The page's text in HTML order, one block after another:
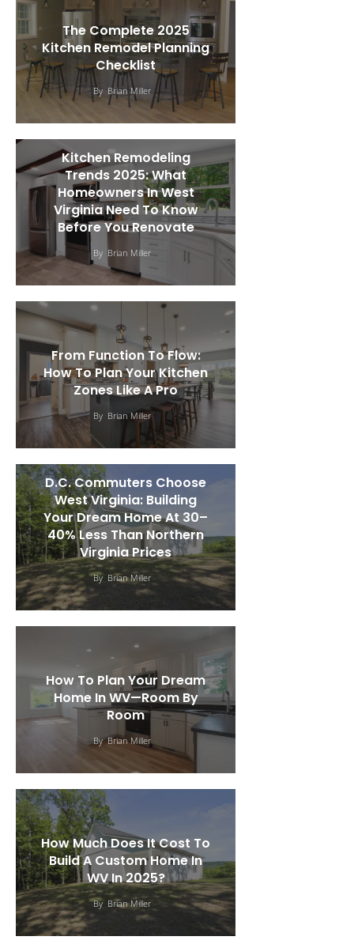
The Complete 2025
Kitchen Remodel Planning
Checklist
By Brian Miller
Kitchen Remodeling
Trends 2025: What
Homeowners In West
Virginia Need To Know
Before You Renovate
By Brian Miller
From Function To Flow:
How To Plan Your Kitchen
Zones Like A Pro
By Brian Miller
D.C. Commuters Choose
West Virginia: Building
Your Dream Home At 30–
40% Less Than Northern
Virginia Prices
By Brian Miller
How To Plan Your Dream
Home In WV—Room By
Room
By Brian Miller
How Much Does It Cost To
Build A Custom Home In
WV In 2025?
By Brian Miller